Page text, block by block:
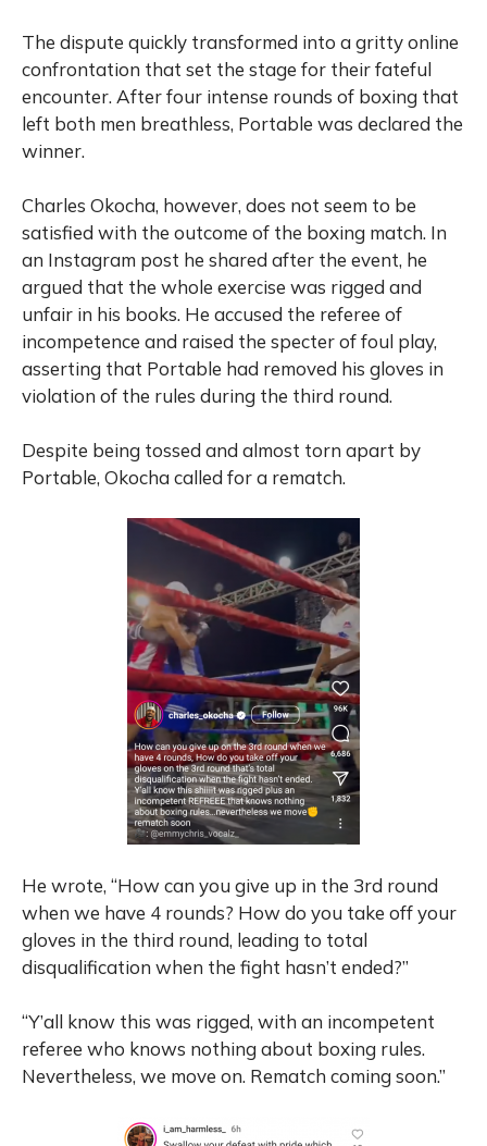
The dispute quickly transformed into a gritty online
confrontation that set the stage for their fateful
encounter. After four intense rounds of boxing that
left both men breathless, Portable was declared the
winner.
Charles Okocha, however, does not seem to be
satisfied with the outcome of the boxing match. In
an Instagram post he shared after the event, he
argued that the whole exercise was rigged and
unfair in his books. He accused the referee of
incompetence and raised the specter of foul play,
asserting that Portable had removed his gloves in
violation of the rules during the third round.
Despite being tossed and almost torn apart by
Portable, Okocha called for a rematch.
He wrote, “How can you give up in the 3rd round
when we have 4 rounds? How do you take off your
gloves in the third round, leading to total
disqualification when the fight hasn’t ended?”
“Y’all know this was rigged, with an incompetent
referee who knows nothing about boxing rules.
Nevertheless, we move on. Rematch coming soon.”